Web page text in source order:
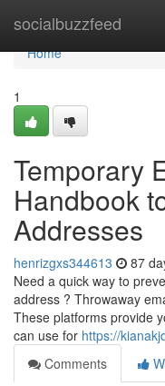
socialbuzzfeed
Home
Home
1
Temporary
Handbook
Addresses
henrizgxs344613 87
Need a quick way to
address ? Throwaway
These platforms provide
can use for https://
Comments